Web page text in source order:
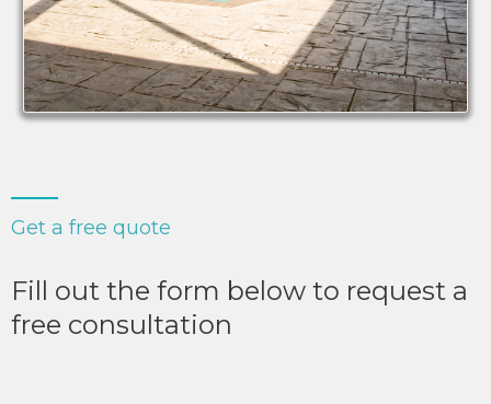
Get a free quote
Fill out the form below to request a
free consultation